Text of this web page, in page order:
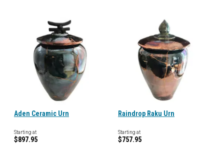
Aden Ceramic Urn
Starting at
$897.95
Raindrop Raku Urn
Starting at
$757.95